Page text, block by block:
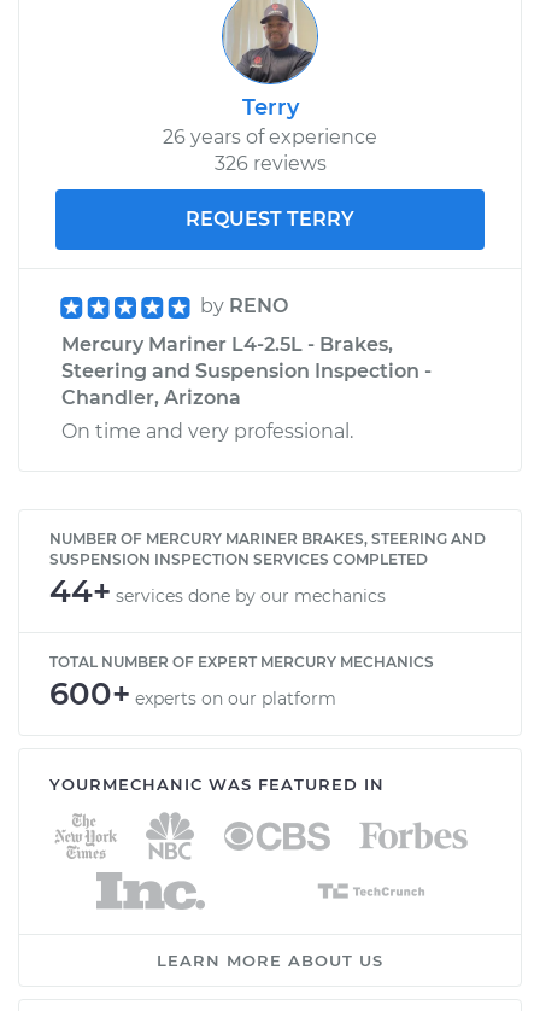
Terry
26 years of experience
326 reviews
REQUEST TERRY
by RENO
Mercury Mariner L4-2.5L - Brakes,
Steering and Suspension Inspection -
Chandler, Arizona
On time and very professional.
NUMBER OF MERCURY MARINER BRAKES, STEERING AND
SUSPENSION INSPECTION SERVICES COMPLETED
44+ services done by our mechanics
TOTAL NUMBER OF EXPERT MERCURY MECHANICS
600+ experts on our platform
YOURMECHANIC WAS FEATURED IN
LEARN MORE ABOUT US